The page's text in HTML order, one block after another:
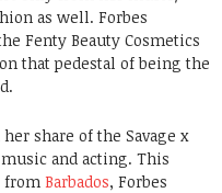
as well. Forbes
Fenty Beauty Cosmetics
that pedestal of being the
share of the Savage x
and acting. This
from Barbados, Forbes